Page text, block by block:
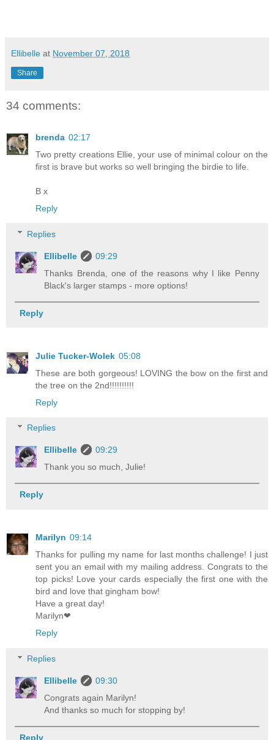
Ellibelle at November 07, 2018
Share
34 comments:
brenda 02:17
Two pretty creations Ellie, your use of minimal colour on the
first is brave but works so well bringing the birdie to life.
B x
Reply
Replies
Ellibelle
09:29
Thanks Brenda, one of the reasons why I like Penny
Black's larger stamps - more options!
Reply
Julie Tucker-Wolek 05:08
These are both gorgeous! LOVING the bow on the first and
the tree on the 2nd!!!!!!!!!!
Reply
Replies
Ellibelle
09:29
Thank you so much, Julie!
Reply
Marilyn 09:14
Thanks for pulling my name for last months challenge! I just
sent you an email with my mailing address. Congrats to the
top picks! Love your cards especially the first one with the
bird and love that gingham bow!
Have a great day!
Marilyn❤
Reply
Replies
Ellibelle
09:30
Congrats again Marilyn!
And thanks so much for stopping by!
Reply